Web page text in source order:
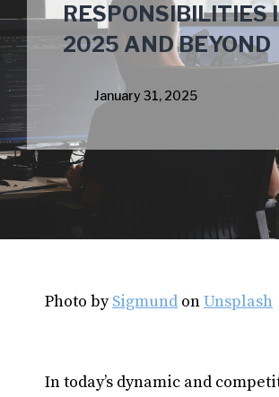
RESPONSIBILITIES
2025 AND BEYOND
January 31, 2025
Photo bySigmund onUnsplash
In today’s dynamic and